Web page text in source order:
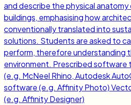
and describe the physical
buildings, emphasising how
conventionally translated into
solutions. Students are asked to
perform, therefore understanding
environment. Prescribed
(e.g. McNeel Rhino, Autodesk
software (e.g. Affinity Photo)
(e.g. Affinity Designer)